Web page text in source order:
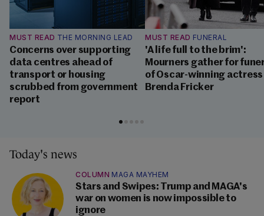
MUST READ THE MORNING LEAD
Concerns over supporting
data centres ahead of
transport or housing
scrubbed from government
report
MUST READ FUNERAL
'A life full to the brim':
Mourners gather for
of Oscar-winning actress
Brenda Fricker
Today's news
COLUMN MAGA MAYHEM
Stars and Swipes: Trump and MAGA's
war on women is now impossible to
ignore